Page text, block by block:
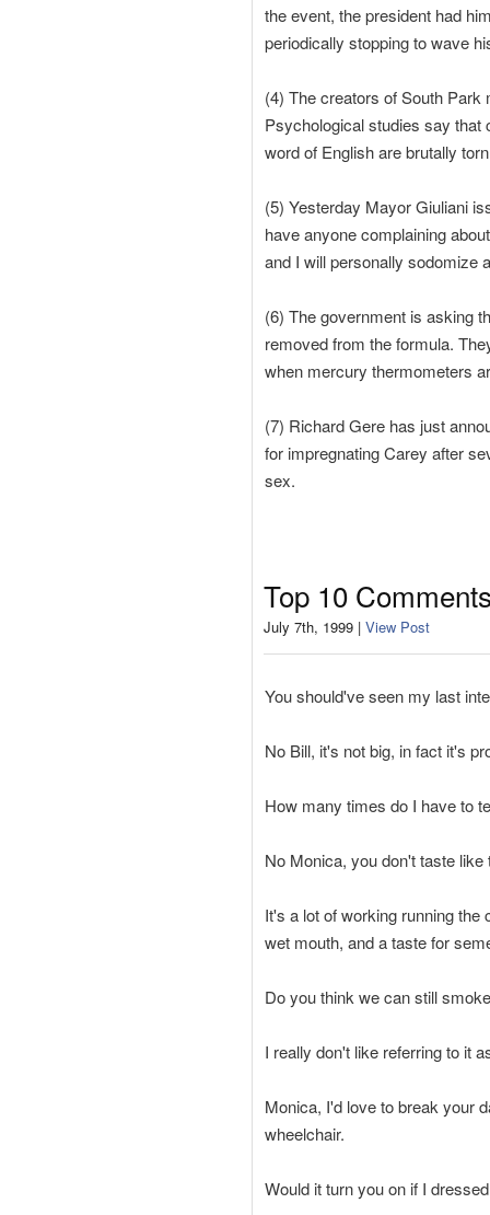
the event, the president had
periodically stopping to wave
(4) The creators of South Park
Psychological studies say that
word of English are brutally
(5) Yesterday Mayor Giuliani
have anyone complaining
and I will personally sodomize
(6) The government is asking
removed from the formula.
when mercury thermometers
(7) Richard Gere has just
for impregnating Carey after
sex.
Top 10
July 7th, 1999 | View Post
You should've seen my last
No Bill, it's not big, in fact it's
How many times do I have to
No Monica, you don't taste like
It's a lot of working running
wet mouth, and a taste for
Do you think we can still
I really don't like referring to it
Monica, I'd love to break your
wheelchair.
Would it turn you on if I